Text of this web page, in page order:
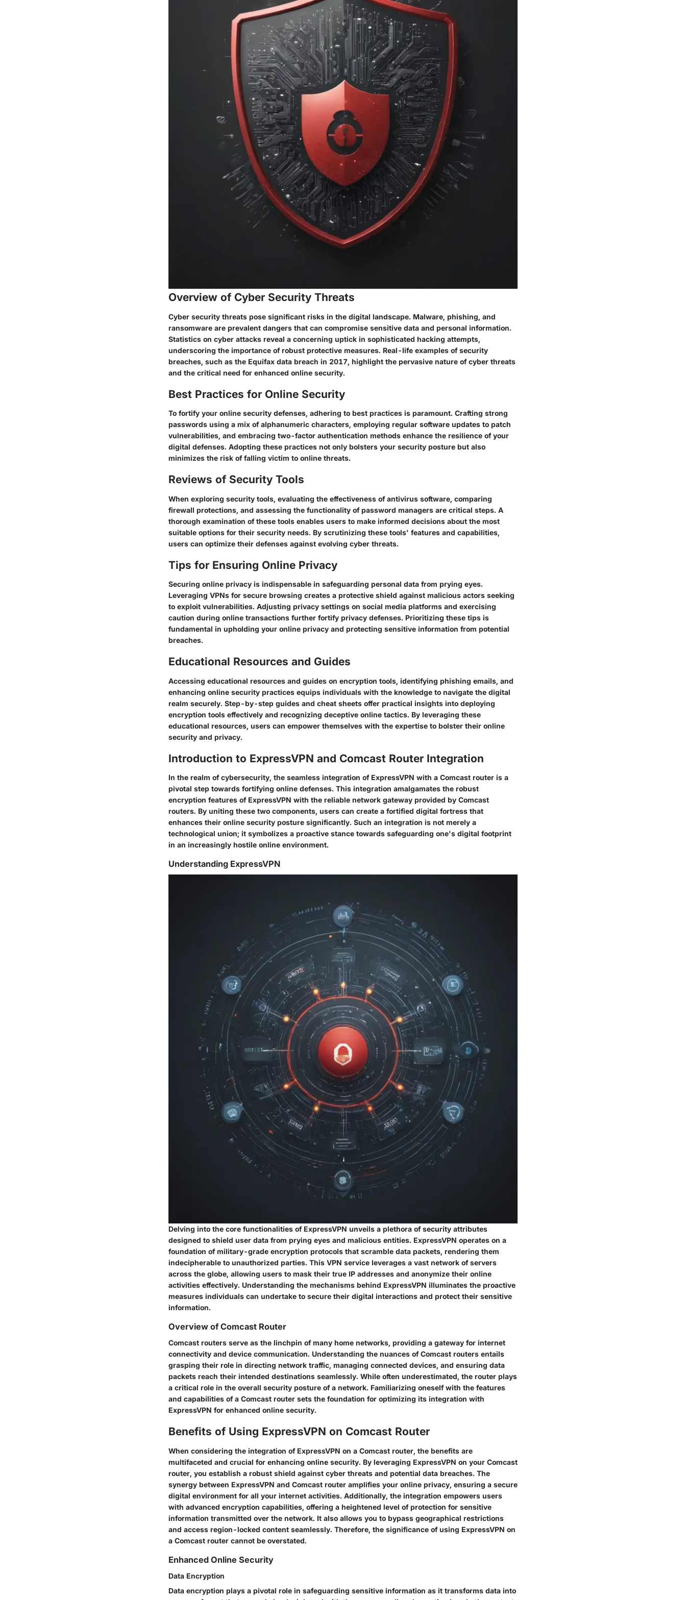
Overview of Cyber Security Threats
Cyber security threats pose significant risks in the digital landscape. Malware, phishing, and
ransomware are prevalent dangers that can compromise sensitive data and personal information.
Statistics on cyber attacks reveal a concerning uptick in sophisticated hacking attempts,
underscoring the importance of robust protective measures. Real-life examples of security
breaches, such as the Equifax data breach in 2017, highlight the pervasive nature of cyber threats
and the critical need for enhanced online security.
Best Practices for Online Security
To fortify your online security defenses, adhering to best practices is paramount. Crafting strong
passwords using a mix of alphanumeric characters, employing regular software updates to patch
vulnerabilities, and embracing two-factor authentication methods enhance the resilience of your
digital defenses. Adopting these practices not only bolsters your security posture but also
minimizes the risk of falling victim to online threats.
Reviews of Security Tools
When exploring security tools, evaluating the effectiveness of antivirus software, comparing
firewall protections, and assessing the functionality of password managers are critical steps. A
thorough examination of these tools enables users to make informed decisions about the most
suitable options for their security needs. By scrutinizing these tools' features and capabilities,
users can optimize their defenses against evolving cyber threats.
Tips for Ensuring Online Privacy
Securing online privacy is indispensable in safeguarding personal data from prying eyes.
Leveraging VPNs for secure browsing creates a protective shield against malicious actors seeking
to exploit vulnerabilities. Adjusting privacy settings on social media platforms and exercising
caution during online transactions further fortify privacy defenses. Prioritizing these tips is
fundamental in upholding your online privacy and protecting sensitive information from potential
breaches.
Educational Resources and Guides
Accessing educational resources and guides on encryption tools, identifying phishing emails, and
enhancing online security practices equips individuals with the knowledge to navigate the digital
realm securely. Step-by-step guides and cheat sheets offer practical insights into deploying
encryption tools effectively and recognizing deceptive online tactics. By leveraging these
educational resources, users can empower themselves with the expertise to bolster their online
security and privacy.
Introduction to ExpressVPN and Comcast Router Integration
In the realm of cybersecurity, the seamless integration of ExpressVPN with a Comcast router is a
pivotal step towards fortifying online defenses. This integration amalgamates the robust
encryption features of ExpressVPN with the reliable network gateway provided by Comcast
routers. By uniting these two components, users can create a fortified digital fortress that
enhances their online security posture significantly. Such an integration is not merely a
technological union; it symbolizes a proactive stance towards safeguarding one's digital footprint
in an increasingly hostile online environment.
Understanding ExpressVPN
Delving into the core functionalities of ExpressVPN unveils a plethora of security attributes
designed to shield user data from prying eyes and malicious entities. ExpressVPN operates on a
foundation of military-grade encryption protocols that scramble data packets, rendering them
indecipherable to unauthorized parties. This VPN service leverages a vast network of servers
across the globe, allowing users to mask their true IP addresses and anonymize their online
activities effectively. Understanding the mechanisms behind ExpressVPN illuminates the proactive
measures individuals can undertake to secure their digital interactions and protect their sensitive
information.
Overview of Comcast Router
Comcast routers serve as the linchpin of many home networks, providing a gateway for internet
connectivity and device communication. Understanding the nuances of Comcast routers entails
grasping their role in directing network traffic, managing connected devices, and ensuring data
packets reach their intended destinations seamlessly. While often underestimated, the router plays
a critical role in the overall security posture of a network. Familiarizing oneself with the features
and capabilities of a Comcast router sets the foundation for optimizing its integration with
ExpressVPN for enhanced online security.
Benefits of Using ExpressVPN on Comcast Router
When considering the integration of ExpressVPN on a Comcast router, the benefits are
multifaceted and crucial for enhancing online security. By leveraging ExpressVPN on your Comcast
router, you establish a robust shield against cyber threats and potential data breaches. The
synergy between ExpressVPN and Comcast router amplifies your online privacy, ensuring a secure
digital environment for all your internet activities. Additionally, the integration empowers users
with advanced encryption capabilities, offering a heightened level of protection for sensitive
information transmitted over the network. It also allows you to bypass geographical restrictions
and access region-locked content seamlessly. Therefore, the significance of using ExpressVPN on
a Comcast router cannot be overstated.
Enhanced Online Security
Data Encryption
Data encryption plays a pivotal role in safeguarding sensitive information as it transforms data into